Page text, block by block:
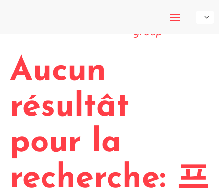
Aucun
résultât
pour la
recherche: 프